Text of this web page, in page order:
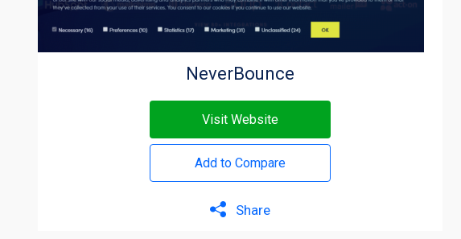
NeverBounce
Visit Website
Add to Compare
Share